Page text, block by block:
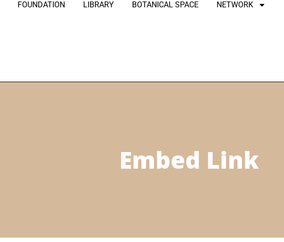
FOUNDATION LIBRARY BOTANICAL SPACE NETWORK
Embed Link